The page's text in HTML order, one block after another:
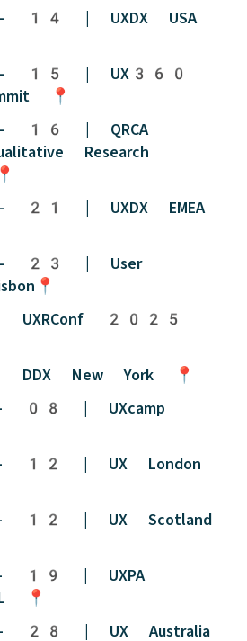
| UXDX USA
15 | UX360
📍
16 | QRCA
Research
| UXDX EMEA
23 | User
2025
New York 📍
| UXcamp
| UX London
| UX Scotland
19 | UXPA
📍
| UX Australia